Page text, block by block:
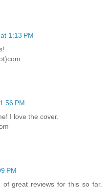
1:13 PM
PM
I love the cover.
PM
great reviews for this so far.